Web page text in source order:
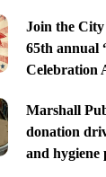
Join the
65th annual
Celebration
Marshall
donation
and hygiene